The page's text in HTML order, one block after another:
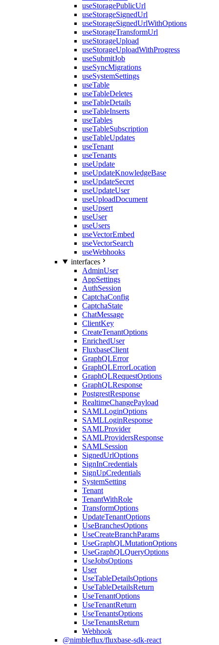
useStoragePublicUrl
useStorageSignedUrl
useStorageSignedUrlWithOptions
useStorageTransformUrl
useStorageUpload
useStorageUploadWithProgress
useSubmitJob
useSyncMigrations
useSystemSettings
useTable
useTableDeletes
useTableDetails
useTableInserts
useTables
useTableSubscription
useTableUpdates
useTenant
useTenants
useUpdate
useUpdateKnowledgeBase
useUpdateSecret
useUpdateUser
useUploadDocument
useUpsert
useUser
useUsers
useVectorEmbed
useVectorSearch
useWebhooks
interfaces
AdminUser
AppSettings
AuthSession
CaptchaConfig
CaptchaState
ChatMessage
ClientKey
CreateTenantOptions
EnrichedUser
FluxbaseClient
GraphQLError
GraphQLErrorLocation
GraphQLRequestOptions
GraphQLResponse
PostgrestResponse
RealtimeChangePayload
SAMLLoginOptions
SAMLLoginResponse
SAMLProvider
SAMLProvidersResponse
SAMLSession
SignedUrlOptions
SignInCredentials
SignUpCredentials
SystemSetting
Tenant
TenantWithRole
TransformOptions
UpdateTenantOptions
UseBranchesOptions
UseCreateBranchParams
UseGraphQLMutationOptions
UseGraphQLQueryOptions
UseJobsOptions
User
UseTableDetailsOptions
UseTableDetailsReturn
UseTenantOptions
UseTenantReturn
UseTenantsOptions
UseTenantsReturn
Webhook
@nimbleflux/fluxbase-sdk-react